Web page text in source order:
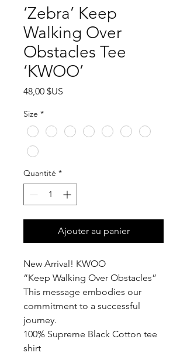
‘Zebra’ Keep
Walking Over
Obstacles Tee
‘KWOO’
48,00 $US
Size *
Quantité *
Ajouter au panier
New Arrival! KWOO
“Keep Walking Over Obstacles”
This message embodies our
commitment to a successful
journey.
100% Supreme Black Cotton tee
shirt